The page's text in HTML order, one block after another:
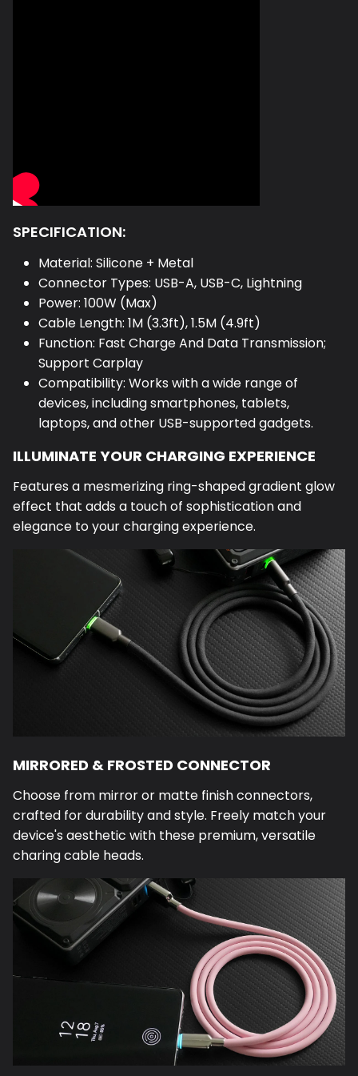
SPECIFICATION:
Material: Silicone + Metal
Connector Types: USB-A, USB-C, Lightning
Power: 100W (Max)
Cable Length: 1M (3.3ft), 1.5M (4.9ft)
Function: Fast Charge And Data Transmission;
Support Carplay
Compatibility: Works with a wide range of
devices, including smartphones, tablets,
laptops, and other USB-supported gadgets.
ILLUMINATE YOUR CHARGING EXPERIENCE
Features a mesmerizing ring-shaped gradient glow
effect that adds a touch of sophistication and
elegance to your charging experience.
MIRRORED & FROSTED CONNECTOR
Choose from mirror or matte finish connectors,
crafted for durability and style. Freely match your
device's aesthetic with these premium, versatile
charing cable heads.